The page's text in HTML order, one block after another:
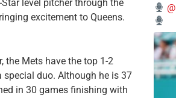
level pitcher through the
excitement to Queens.
the Mets have the top 1-2
special duo. Although he is 37
in 30 games finishing with